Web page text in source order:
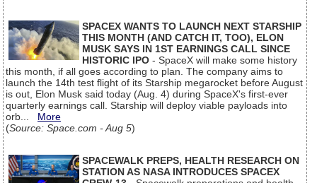
SPACEX WANTS TO LAUNCH NEXT STARSHIP
THIS MONTH (AND CATCH IT, TOO), ELON
MUSK SAYS IN 1ST EARNINGS CALL SINCE
HISTORIC IPO - SpaceX will make some history
this month, if all goes according to plan. The company aims to
launch the 14th test flight of its Starship megarocket before August
is out, Elon Musk said today (Aug. 4) during SpaceX's first-ever
quarterly earnings call. Starship will deploy viable payloads into
orb... More
(Source: Space.com - Aug 5)
SPACEWALK PREPS, HEALTH RESEARCH ON
STATION AS NASA INTRODUCES SPACEX